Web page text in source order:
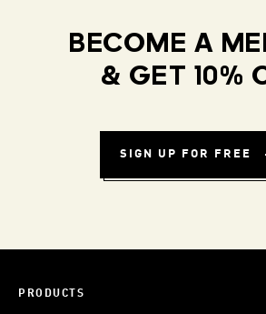
BECOME A
& GET 10%
SIGN UP FOR FREE
PRODUCTS